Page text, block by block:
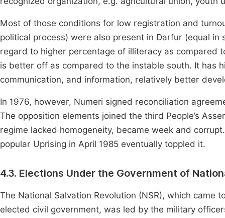
Most of those conditions for low registration and
political process) were also present in Darfur (equal
regard to higher percentage of illiteracy as compared
is better off as compared to the instable south. It has
communication, and information, relatively better
In 1976, however, Numeri signed reconciliation
The opposition elements joined the third People’s
regime lacked homogeneity, became week and
popular Uprising in April 1985 eventually toppled it.
4.3. Elections Under the Government of
The National Salvation Revolution (NSR), which
elected civil government, was led by the military